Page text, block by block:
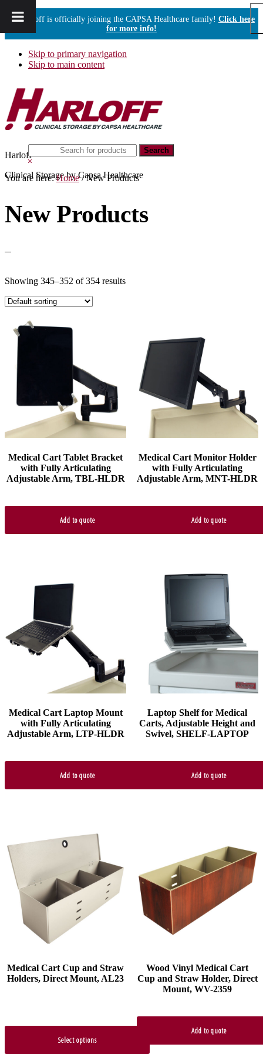
Harloff is officially joining the CAPSA Healthcare family! Click here
for more info!
Skip to primary navigation
Skip to main content
Harloff
Clinical Storage by Capsa Healthcare
this
website
Hide
Search
You are here:Home /New Products
New Products
Showing 345–352 of 354 results
Medical Cart Tablet Bracket
with Fully Articulating
Adjustable Arm, TBL-HLDR
Add to quote
Medical Cart Monitor Holder
with Fully Articulating
Adjustable Arm, MNT-HLDR
Add to quote
Medical Cart Laptop Mount
with Fully Articulating
Adjustable Arm, LTP-HLDR
Add to quote
Laptop Shelf for Medical
Carts, Adjustable Height and
Swivel, SHELF-LAPTOP
Add to quote
Medical Cart Cup and Straw
Holders, Direct Mount, AL23
Select options
product
has
multiple
variants.
The
options
chosen
page
Wood Vinyl Medical Cart
Cup and Straw Holder, Direct
Mount, WV-2359
Add to quote